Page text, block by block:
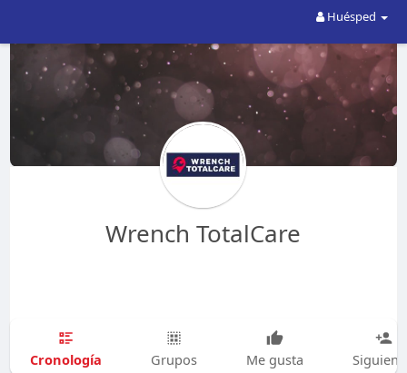
Huésped
Wrench TotalCare
Cronología Grupos Me gusta